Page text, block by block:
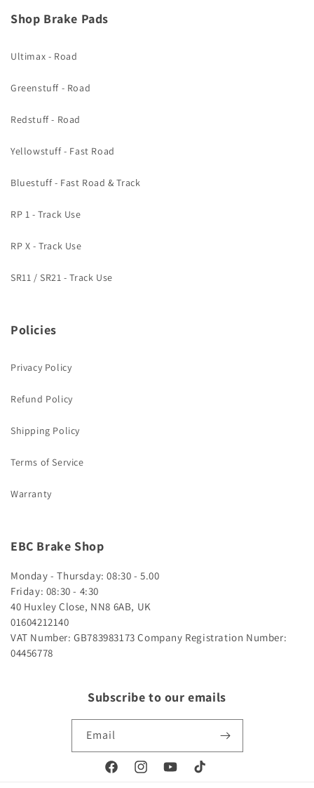
Shop Brake Pads
Ultimax - Road
Greenstuff - Road
Redstuff - Road
Yellowstuff - Fast Road
Bluestuff - Fast Road & Track
RP 1 - Track Use
RP X - Track Use
SR11 / SR21 - Track Use
Policies
Privacy Policy
Refund Policy
Shipping Policy
Terms of Service
Warranty
EBC Brake Shop
Monday - Thursday: 08:30 - 5.00
Friday: 08:30 - 4:30
40 Huxley Close, NN8 6AB, UK
01604212140
VAT Number: GB783983173 Company Registration Number:
04456778
Subscribe to our emails
Email
FacebookInstagramYouTubeTikTok